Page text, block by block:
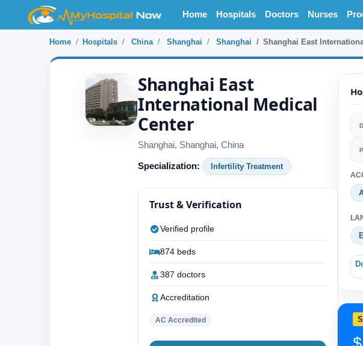
Home Hospitals Doctors Nurses
Home Hospitals China Shanghai Shanghai Shanghai East
Shanghai East
International Medical
Center
Shanghai, Shanghai, China
Specialization: Infertility Treatment
Trust & Verification
Verified profile
874 beds
387 doctors
Accreditation
AC Accredited